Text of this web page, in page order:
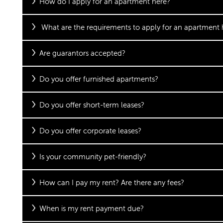
What are the requirements to apply for an apartment
Are guarantors accepted?
Do you offer furnished apartments?
Do you offer short-term leases?
Do you offer corporate leases?
Is your community pet-friendly?
How can I pay my rent? Are there any fees?
When is my rent payment due?